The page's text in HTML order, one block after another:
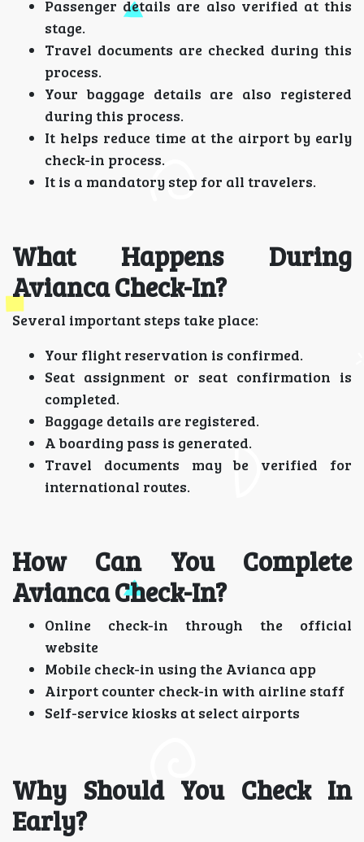
Passenger details are also verified at this
stage.
Travel documents are checked during this
process.
Your baggage details are also registered
during this process.
It helps reduce time at the airport by early
check-in process.
It is a mandatory step for all travelers.
What Happens During
Avianca Check-In?
Several important steps take place:
Your flight reservation is confirmed.
Seat assignment or seat confirmation is
completed.
Baggage details are registered.
A boarding pass is generated.
Travel documents may be verified for
international routes.
How Can You Complete
Avianca Check-In?
Online check-in through the official
website
Mobile check-in using the Avianca app
Airport counter check-in with airline staff
Self-service kiosks at select airports
Why Should You Check In
Early?